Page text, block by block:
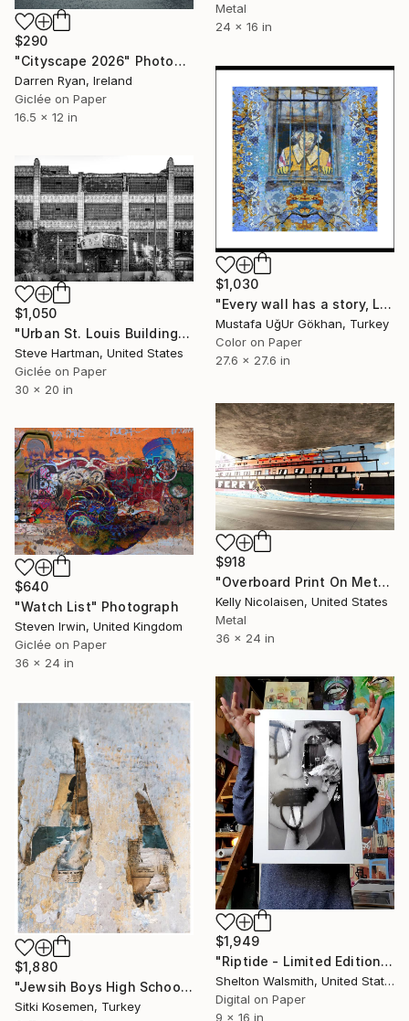
Metal
24 x 16 in
$290
"Cityscape 2026" Photograph
Darren Ryan, Ireland
Giclée on Paper
16.5 x 12 in
$1,030
"Every wall has a story, Limited Edition 1 of 10" Photograph
Mustafa UğUr Gökhan, Turkey
Color on Paper
27.6 x 27.6 in
$1,050
"Urban St. Louis Building - Missouri" Photograph
Steve Hartman, United States
Giclée on Paper
30 x 20 in
$918
"Overboard Print On Metal- Limited Edition of 50" Photograph
Kelly Nicolaisen, United States
Metal
36 x 24 in
$640
"Watch List" Photograph
Steven Irwin, United Kingdom
Giclée on Paper
36 x 24 in
$1,949
"Riptide - Limited Edition of 1" Photograph
Shelton Walsmith, United States
Digital on Paper
9 x 16 in
$1,880
"Jewsih Boys High School - Istanbul - Limited Edition 2 of 5" Photograph
Sitki Kosemen, Turkey